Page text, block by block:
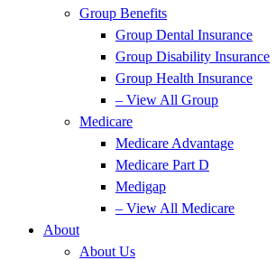
Group Benefits
Group Dental Insurance
Group Disability Insurance
Group Health Insurance
– View All Group
Medicare
Medicare Advantage
Medicare Part D
Medigap
– View All Medicare
About
About Us